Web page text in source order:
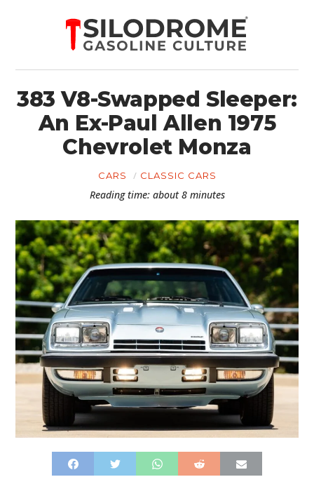
383 V8-Swapped Sleeper:
An Ex-Paul Allen 1975
Chevrolet Monza
CARS CLASSIC CARS
Reading time: about 8 minutes